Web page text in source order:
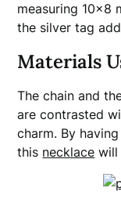
measuring 10×8
the silver tag
Materials
The chain and
are contrasted
charm. By
this necklace will